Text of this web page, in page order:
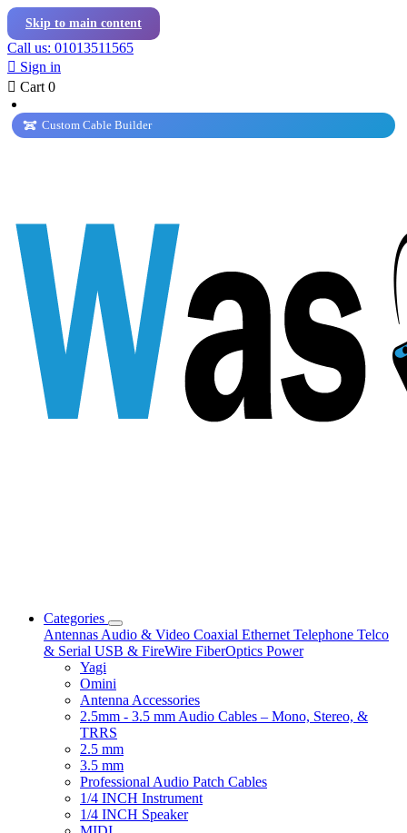
Skip to main content
Call us: 01013511565
 Sign in
 Cart 0
Custom Cable Builder
Categories
Antennas Audio & Video Coaxial Ethernet Telephone Telco
& Serial USB & FireWire FiberOptics Power
Yagi
Omini
Antenna Accessories
2.5mm - 3.5 mm Audio Cables – Mono, Stereo, &
TRRS
2.5 mm
3.5 mm
Professional Audio Patch Cables
1/4 INCH Instrument
1/4 INCH Speaker